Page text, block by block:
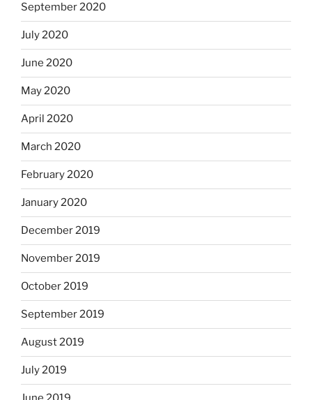
September 2020
July 2020
June 2020
May 2020
April 2020
March 2020
February 2020
January 2020
December 2019
November 2019
October 2019
September 2019
August 2019
July 2019